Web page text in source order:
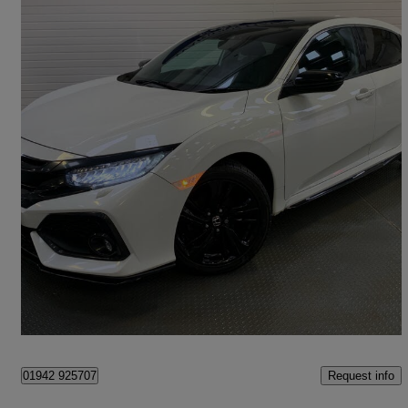
2017 Honda Civic
1.0 Vtec Turbo Ex 5dr 49,201 miles
£10,295
01942 925707 Request info